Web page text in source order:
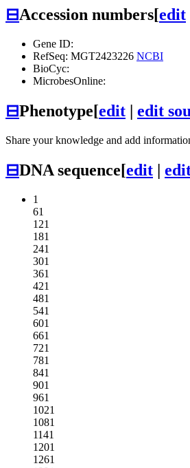
⊟Accession numbers[edit
Gene ID:
RefSeq: MGT2423226 NCBI
BioCyc:
MicrobesOnline:
⊟Phenotype[edit | edit
Share your knowledge and add
⊟DNA sequence[edit |
1
61
121
181
241
301
361
421
481
541
601
661
721
781
841
901
961
1021
1081
1141
1201
1261